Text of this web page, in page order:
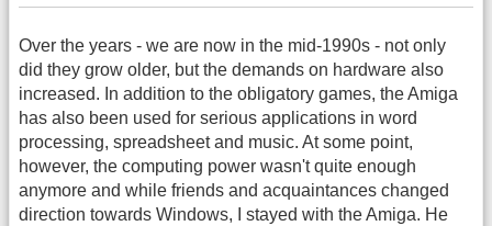
Over the years - we are now in the mid-1990s - not only
did they grow older, but the demands on hardware also
increased. In addition to the obligatory games, the Amiga
has also been used for serious applications in word
processing, spreadsheet and music. At some point,
however, the computing power wasn't quite enough
anymore and while friends and acquaintances changed
direction towards Windows, I stayed with the Amiga. He